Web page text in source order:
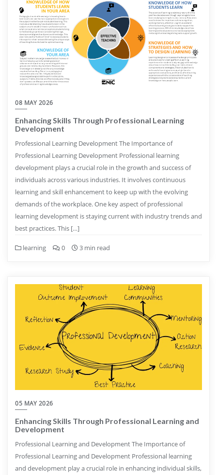
08 MAY 2026
Enhancing Skills Through Professional Learning
Development
Professional Learning Development The Importance of
Professional Learning Development Professional learning
development plays a crucial role in the growth and success of
individuals across various industries. It involves continuous
learning and skill enhancement to keep up with the evolving
demands of the workplace. One key aspect of professional
learning development is staying current with industry trends and
best practices. This […]
learning 0 3 min read
05 MAY 2026
Enhancing Skills Through Professional Learning and
Development
Professional Learning and Development The Importance of
Professional Learning and Development Professional learning
and development play a crucial role in enhancing individual skills,